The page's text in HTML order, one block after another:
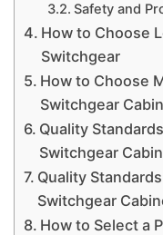
Safety and
How to Choose
Switchgear
How to Choose
Switchgear
Quality
Switchgear
Quality
Switchgear
How to Select a